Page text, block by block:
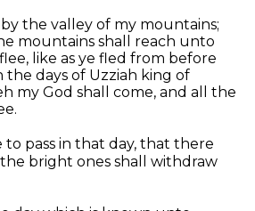
the valley of my mountains;
mountains shall reach unto
like as ye fled from before
days of Uzziah king of
my God shall come, and all the
to pass in that day, that there
bright ones shall withdraw